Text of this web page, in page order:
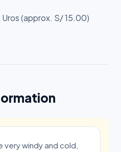
(approx. S/ 15.00)
very windy and cold,